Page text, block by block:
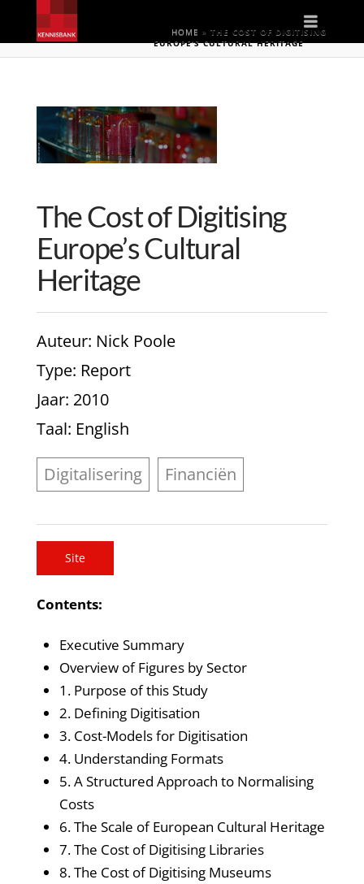
HOME » THE COST OF DIGITISING
EUROPE’S CULTURAL HERITAGE
The Cost of Digitising
Europe’s Cultural
Heritage
Auteur: Nick Poole
Type: Report
Jaar: 2010
Taal: English
Digitalisering Financiën
Site
Contents:
Executive Summary
Overview of Figures by Sector
1. Purpose of this Study
2. Defining Digitisation
3. Cost-Models for Digitisation
4. Understanding Formats
5. A Structured Approach to Normalising
Costs
6. The Scale of European Cultural Heritage
7. The Cost of Digitising Libraries
8. The Cost of Digitising Museums